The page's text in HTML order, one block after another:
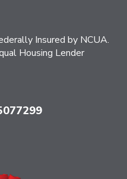
Insured by NCUA.
Housing Lender